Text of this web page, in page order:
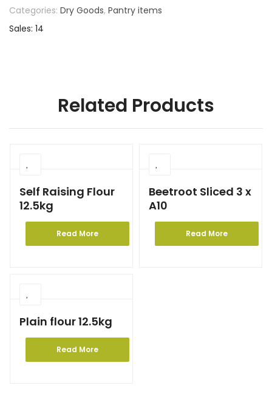
Categories: Dry Goods, Pantry items
Sales: 14
Related Products
Self Raising Flour
12.5kg
Read More
Beetroot Sliced 3 x
A10
Read More
Plain flour 12.5kg
Read More